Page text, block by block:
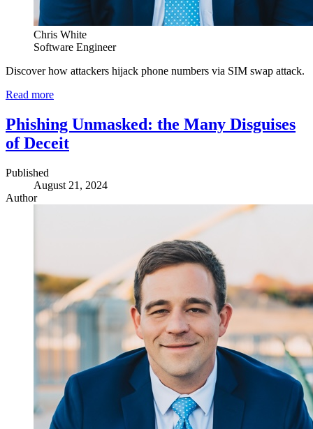
Chris White
Software Engineer
Discover how attackers hijack phone numbers via SIM swap attack.
Read more
Phishing Unmasked: the Many Disguises
of Deceit
Published
August 21, 2024
Author